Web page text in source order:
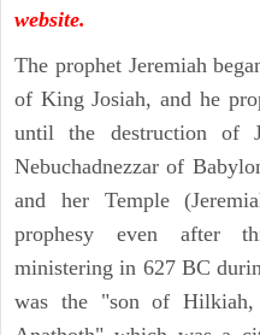
website.
The prophet Jeremiah
of King Josiah, and he
until the destruction of
Nebuchadnezzar of
and her Temple
prophesy even after
ministering in 627 BC
was the "son of